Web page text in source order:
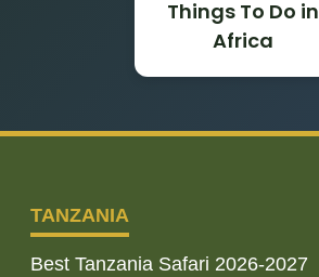
Things To Do in
Africa
TANZANIA
Best Tanzania Safari 2026-2027